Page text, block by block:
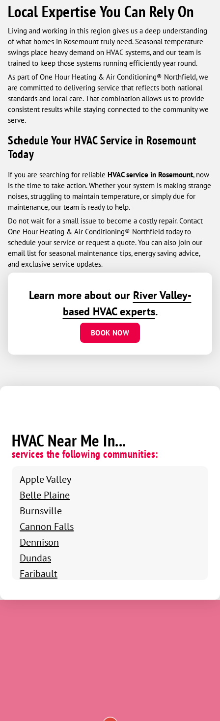
Local Expertise You Can Rely On
Living and working in this region gives us a deep understanding
of what homes in Rosemount truly need. Seasonal temperature
swings place heavy demand on HVAC systems, and our team is
trained to keep those systems running efficiently year round.
As part of One Hour Heating & Air Conditioning® Northfield, we
are committed to delivering service that reflects both national
standards and local care. That combination allows us to provide
consistent results while staying connected to the community we
serve.
Schedule Your HVAC Service in Rosemount
Today
If you are searching for reliable HVAC service in Rosemount, now
is the time to take action. Whether your system is making strange
noises, struggling to maintain temperature, or simply due for
maintenance, our team is ready to help.
Do not wait for a small issue to become a costly repair. Contact
One Hour Heating & Air Conditioning® Northfield today to
schedule your service or request a quote. You can also join our
email list for seasonal maintenance tips, energy saving advice,
and exclusive service updates.
Learn more about our River Valley-
based HVAC experts.
BOOK NOW
HVAC Near Me In...
services the following communities:
Apple Valley
Belle Plaine
Burnsville
Cannon Falls
Dennison
Dundas
Faribault